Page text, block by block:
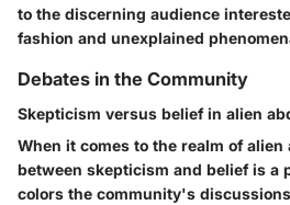
to the discerning audience
fashion and unexplained
Debates in the Community
Skepticism versus belief in alien
When it comes to the realm of
between skepticism and belief is a
colors the community's